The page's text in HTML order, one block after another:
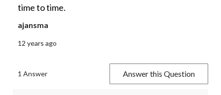
time to time.
ajansma
12 years ago
1 Answer Answer this Question